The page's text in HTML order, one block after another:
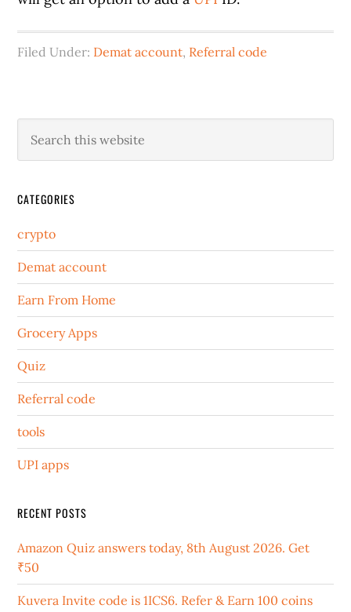
Filed Under: Demat account, Referral code
CATEGORIES
crypto
Demat account
Earn From Home
Grocery Apps
Quiz
Referral code
tools
UPI apps
RECENT POSTS
Amazon Quiz answers today, 8th August 2026. Get
₹50
Kuvera Invite code is 1ICS6. Refer & Earn 100 coins